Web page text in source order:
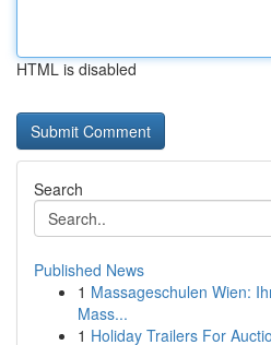
HTML is disabled
Search
Published News
1 Massageschulen Wien:
Mass...
1 Holiday Trailers For